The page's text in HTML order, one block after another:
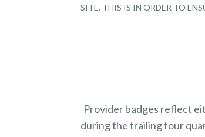
SITE. THIS IS IN ORDER TO
Provider badges reflect
during the trailing four